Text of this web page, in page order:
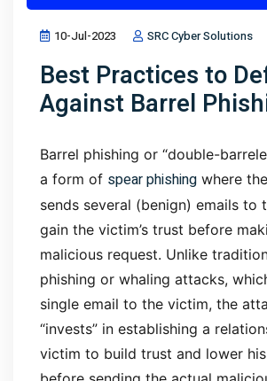
10-Jul-2023 SRC Cyber Solutions
Best Practices to
Against Barrel
Barrel phishing or “double-
a form of spear phishing where
sends several (benign) emails to
gain the victim’s trust before
malicious request. Unlike
phishing or whaling attacks,
single email to the victim, the
“invests” in establishing a
victim to build trust and lower